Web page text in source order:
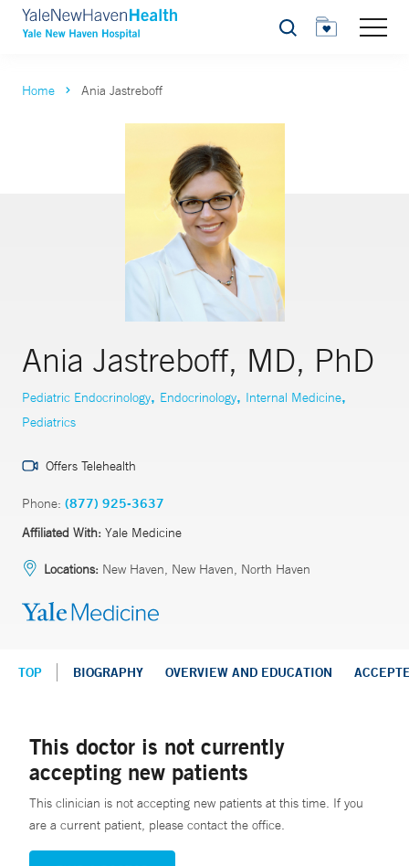
Search
Home Ania Jastreboff
Ania Jastreboff, MD, PhD
Pediatric Endocrinology, Endocrinology, Internal Medicine,
Pediatrics
Offers Telehealth
Phone: (877) 925-3637
Affiliated With: Yale Medicine
Locations: New Haven, New Haven, North Haven
TOP BIOGRAPHY OVERVIEW AND EDUCATION
This doctor is not currently
accepting new patients
This clinician is not accepting new patients at this time. If you
are a current patient, please contact the office.